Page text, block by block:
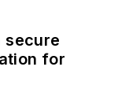
secure
for